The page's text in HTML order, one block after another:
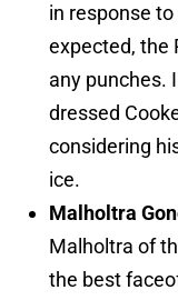
in response to
expected, the
any punches.
dressed
considering
ice.
Malholtra
Malholtra of
the best